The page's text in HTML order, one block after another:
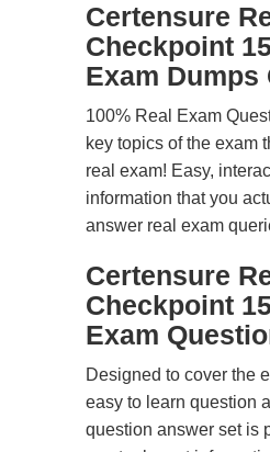
Certensure
Checkpoint
Exam Dumps
100% Real Exam
key topics of the exam
real exam! Easy,
information that you
answer real exam
Certensure
Checkpoint
Exam
Designed to cover the
easy to learn question
question answer set is